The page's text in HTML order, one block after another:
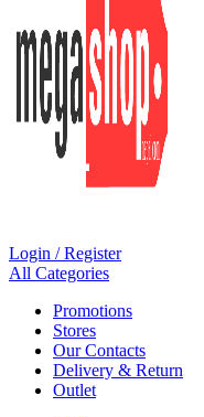
Login / Register
All Categories
Promotions
Stores
Our Contacts
Delivery & Return
Outlet